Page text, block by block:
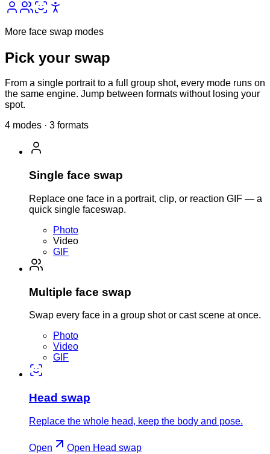
More face swap modes
Pick your swap
From a single portrait to a full group shot, every mode runs on
the same engine. Jump between formats without losing your
spot.
4 modes · 3 formats
Single face swap
Replace one face in a portrait, clip, or reaction GIF — a
quick single faceswap.
Photo
Video
GIF
Multiple face swap
Swap every face in a group shot or cast scene at once.
Photo
Video
GIF
Head swap
Replace the whole head, keep the body and pose.
Open Open Head swap